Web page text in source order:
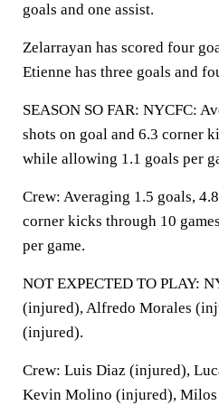
goals and one assist.
Zelarrayan has scored four
Etienne has three goals and
SEASON SO FAR: NYCFC:
shots on goal and 6.3 corner
while allowing 1.1 goals per
Crew: Averaging 1.5 goals,
corner kicks through 10
per game.
NOT EXPECTED TO PLAY:
(injured), Alfredo Morales
(injured).
Crew: Luis Diaz (injured),
Kevin Molino (injured), Milos